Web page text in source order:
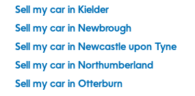
Sell my car in Kielder
Sell my car in Newbrough
Sell my car in Newcastle upon Tyne
Sell my car in Northumberland
Sell my car in Otterburn